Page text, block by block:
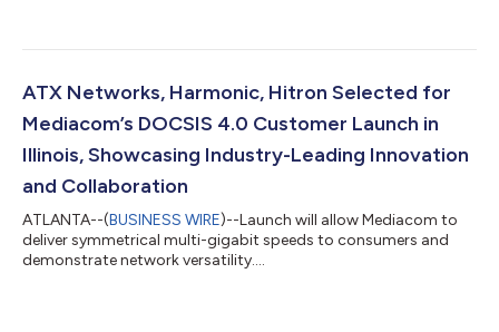
ATX Networks, Harmonic, Hitron Selected for
Mediacom’s DOCSIS 4.0 Customer Launch in
Illinois, Showcasing Industry-Leading Innovation
and Collaboration
ATLANTA--(BUSINESS WIRE)--Launch will allow Mediacom to
deliver symmetrical multi-gigabit speeds to consumers and
demonstrate network versatility....